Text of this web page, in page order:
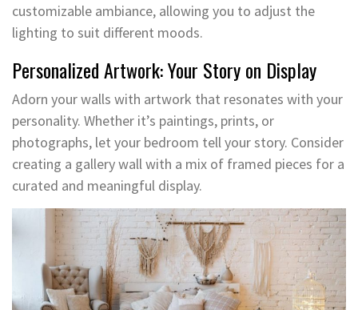
customizable ambiance, allowing you to adjust the
lighting to suit different moods.
Personalized Artwork: Your Story on Display
Adorn your walls with artwork that resonates with your
personality. Whether it’s paintings, prints, or
photographs, let your bedroom tell your story. Consider
creating a gallery wall with a mix of framed pieces for a
curated and meaningful display.